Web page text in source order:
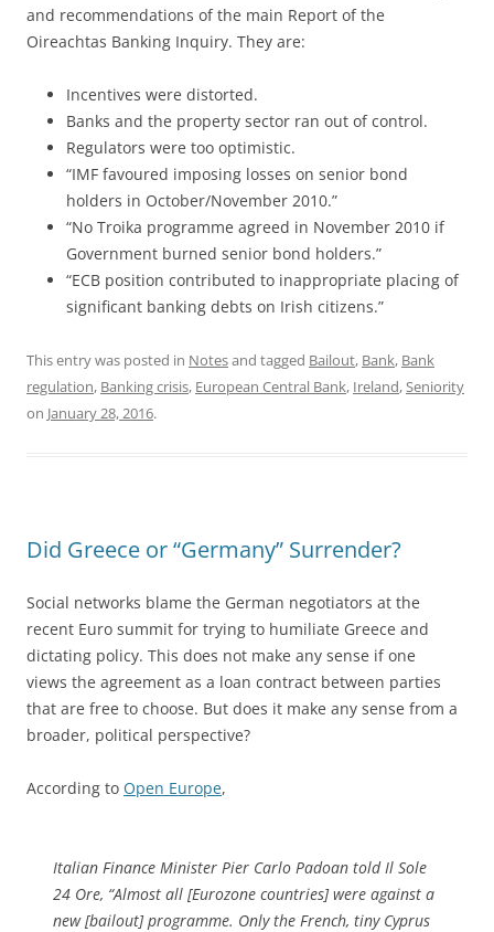
and recommendations of the main Report of the
Oireachtas Banking Inquiry. They are:
Incentives were distorted.
Banks and the property sector ran out of control.
Regulators were too optimistic.
“IMF favoured imposing losses on senior bond
holders in October/November 2010.”
“No Troika programme agreed in November 2010 if
Government burned senior bond holders.”
“ECB position contributed to inappropriate placing of
significant banking debts on Irish citizens.”
This entry was posted in Notesand tagged Bailout, Bank, Bank
regulation, Banking crisis, European Central Bank, Ireland, Seniority
on January 28, 2016.
Did Greece or “Germany” Surrender?
Social networks blame the German negotiators at the
recent Euro summit for trying to humiliate Greece and
dictating policy. This does not make any sense if one
views the agreement as a loan contract between parties
that are free to choose. But does it make any sense from a
broader, political perspective?
According to Open Europe,
Italian Finance Minister Pier Carlo Padoan told Il Sole
24 Ore, “Almost all [Eurozone countries] were against a
new [bailout] programme. Only the French, tiny Cyprus